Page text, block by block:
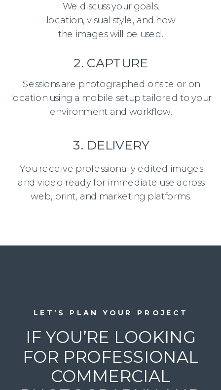
2. CAPTURE
3. DELIVERY
We discuss your goals,
location, visual style, and how
the images will be used.
Sessions are photographed onsite or on
location using a mobile setup tailored to your
environment and workflow.
You receive professionally edited images
and video ready for immediate use across
web, print, and marketing platforms.
IF YOU’RE LOOKING
FOR PROFESSIONAL
COMMERCIAL
LET’S PLAN YOUR PROJECT